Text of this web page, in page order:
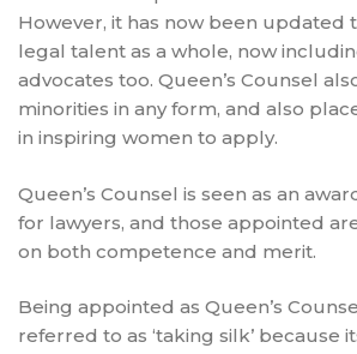
However, it has now been updated
legal talent as a whole, now
advocates too. Queen’s Counsel
minorities in any form, and also
in inspiring women to apply.
Queen’s Counsel is seen as an
for lawyers, and those appointed
on both competence and merit.
Being appointed as Queen’s
referred to as ‘taking silk’ because